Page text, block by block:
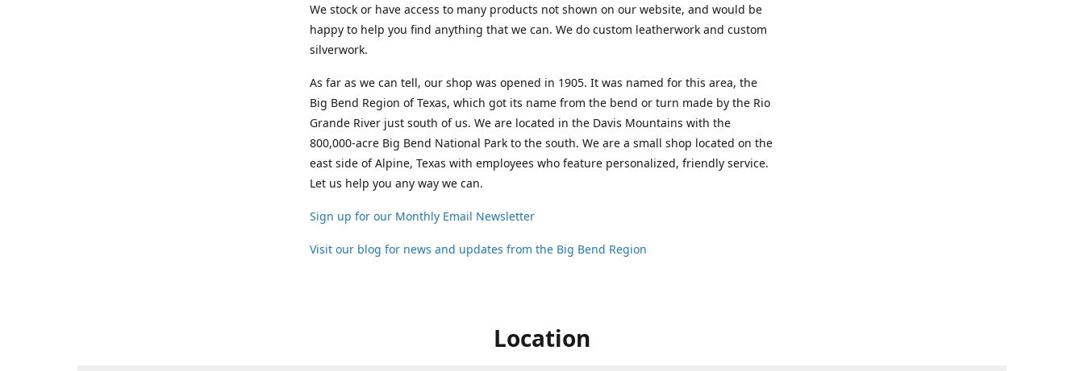
We stock or have access to many products not shown on our website, and would be
happy to help you find anything that we can. We do custom leatherwork and custom
silverwork.
As far as we can tell, our shop was opened in 1905. It was named for this area, the
Big Bend Region of Texas, which got its name from the bend or turn made by the Rio
Grande River just south of us. We are located in the Davis Mountains with the
800,000-acre Big Bend National Park to the south. We are a small shop located on the
east side of Alpine, Texas with employees who feature personalized, friendly service.
Let us help you any way we can.
Sign up for our Monthly Email Newsletter
Visit our blog for news and updates from the Big Bend Region
Location